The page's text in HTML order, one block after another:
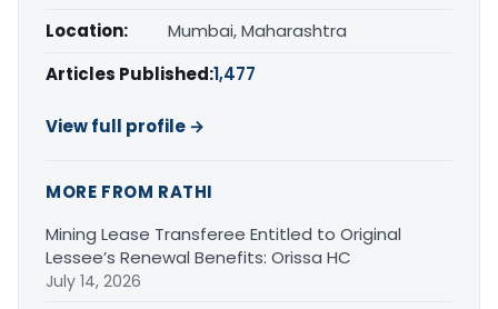
Location:
Mumbai, Maharashtra
Articles Published:1,477
View full profile →
MORE FROM RATHI
Mining Lease Transferee Entitled to Original
Lessee’s Renewal Benefits: Orissa HC
July 14, 2026